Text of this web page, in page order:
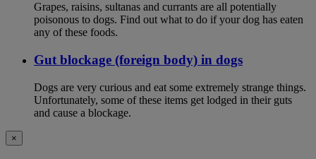
Grapes, raisins, sultanas and currants are all potentially
poisonous to dogs. Find out what to do if your dog has eaten
any of these foods.
Gut blockage (foreign body) in dogs
Dogs are very curious and eat some extremely strange things.
Unfortunately, some of these items get lodged in their guts
and cause a blockage.
×